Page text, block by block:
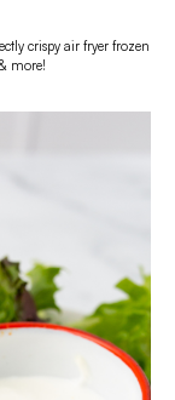
crispy air fryer frozen
more!